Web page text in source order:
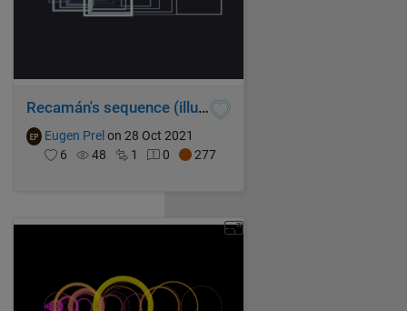
Recamán's sequence (illustrated with spiraling squares)
Eugen Prel on 28 Oct 2021
6
48 1 0 277